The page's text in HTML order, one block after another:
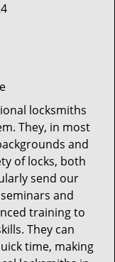
locksmiths
They, in most
and
of locks, both
send our
and
training to
They can
time, making